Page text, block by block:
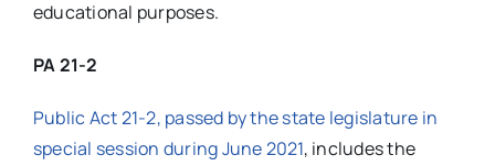
educational purposes.
PA 21-2
Public Act 21-2, passed by the state legislature in
special session during June 2021, includes the